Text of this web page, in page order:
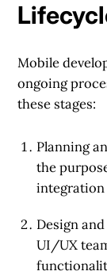
Mobile
ongoing
these stages:
Planning
the
Design
UI/UX